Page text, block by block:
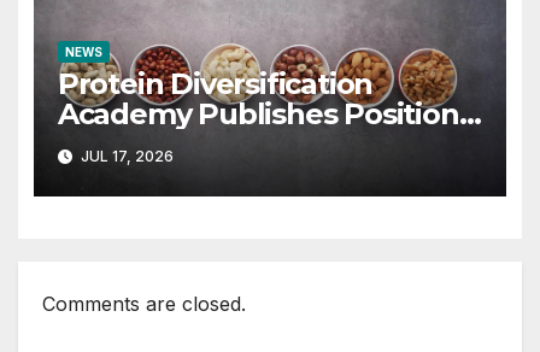
NEWS
Protein Diversification
Academy Publishes Position
Paper Rejecting the Term
“Alternative Proteins” –
vegconomist – the vegan
JUL 17, 2026
Comments are closed.